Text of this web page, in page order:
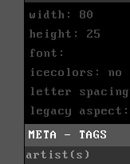
width: 80
height: 25
font:
icecolors: no
letter
legacy
META - TAGS
artist(s)